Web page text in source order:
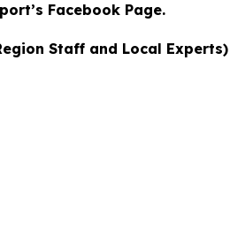
Facebook Page.
Staff and Local Experts)